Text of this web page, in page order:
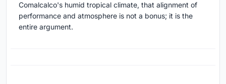
Comalcalco's humid tropical climate, that alignment of
performance and atmosphere is not a bonus; it is the
entire argument.